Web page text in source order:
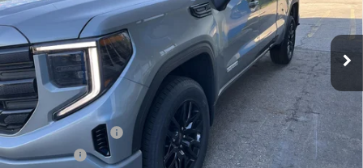
VIN:1GTRUJEK0TZ266968Stock:TZ266968Model:TK10753
In Stock Ext. Int.
Less
MSRP:
$54,090
Price:
$52,306
Purchase Allowance
-$1,750
Bonus Cash
-$1,750